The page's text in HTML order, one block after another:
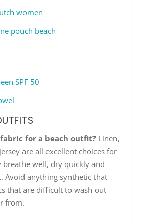
women
pouch beach
SPF 50
for a beach outfit? Linen,
are all excellent choices for
breathe well, dry quickly and
Avoid anything synthetic that
that are difficult to wash out
from.